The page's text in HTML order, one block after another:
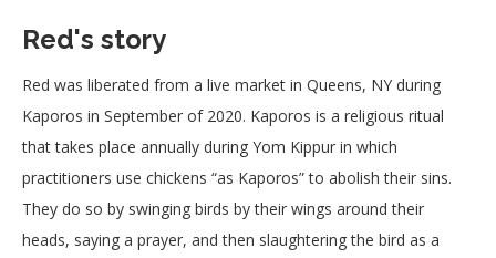
Red's story
Red was liberated from a live market in Queens, NY during
Kaporos in September of 2020. Kaporos is a religious ritual
that takes place annually during Yom Kippur in which
practitioners use chickens “as Kaporos” to abolish their sins.
They do so by swinging birds by their wings around their
heads, saying a prayer, and then slaughtering the bird as a